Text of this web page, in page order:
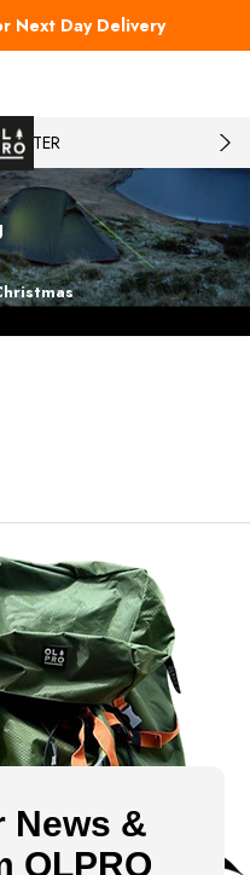
Next Day Delivery
LATER
News &
OLPRO